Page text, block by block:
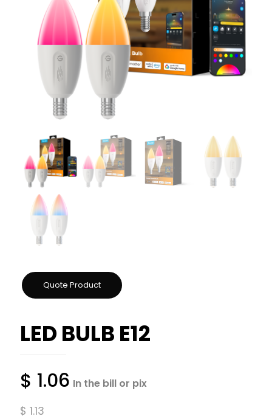
LED BULB E12
$ 1.13
$ 1.06 In the bill or pix